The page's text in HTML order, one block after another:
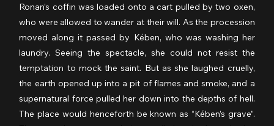
Ronan’s coffin was loaded onto a cart pulled by two oxen,
who were allowed to wander at their will. As the procession
moved along it passed by Kében, who was washing her
laundry. Seeing the spectacle, she could not resist the
temptation to mock the saint. But as she laughed cruelly,
the earth opened up into a pit of flames and smoke, and a
supernatural force pulled her down into the depths of hell.
The place would henceforth be known as “Kében’s grave”.